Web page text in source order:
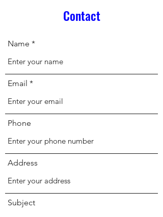
Contact
Name
Email
Phone
Address
Subject